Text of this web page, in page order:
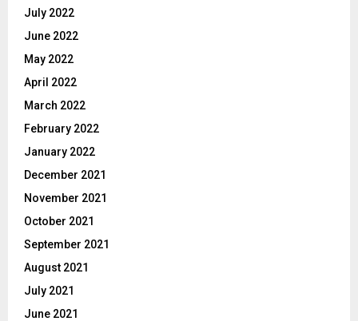
July 2022
June 2022
May 2022
April 2022
March 2022
February 2022
January 2022
December 2021
November 2021
October 2021
September 2021
August 2021
July 2021
June 2021